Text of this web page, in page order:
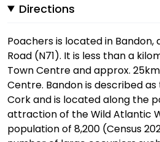
Directions
Poachers is located in
Road (N71). It is less than a
Town Centre and approx.
Centre. Bandon is described
Cork and is located along the
attraction of the Wild Atlantic
population of 8,200 (Census